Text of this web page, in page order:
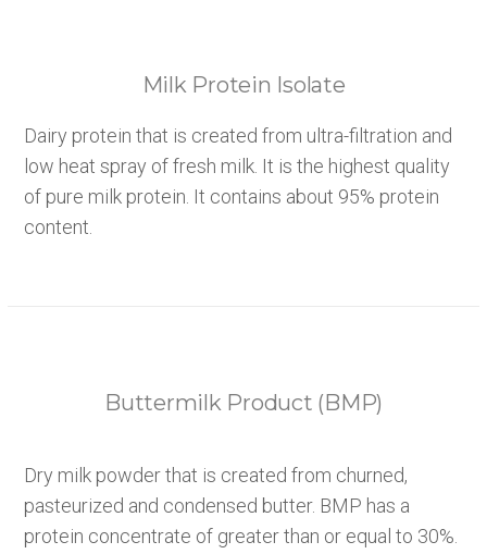
Milk Protein Isolate
Dairy protein that is created from ultra-filtration and
low heat spray of fresh milk. It is the highest quality
of pure milk protein. It contains about 95% protein
content.
Buttermilk Product (BMP)
Dry milk powder that is created from churned,
pasteurized and condensed butter. BMP has a
protein concentrate of greater than or equal to 30%.